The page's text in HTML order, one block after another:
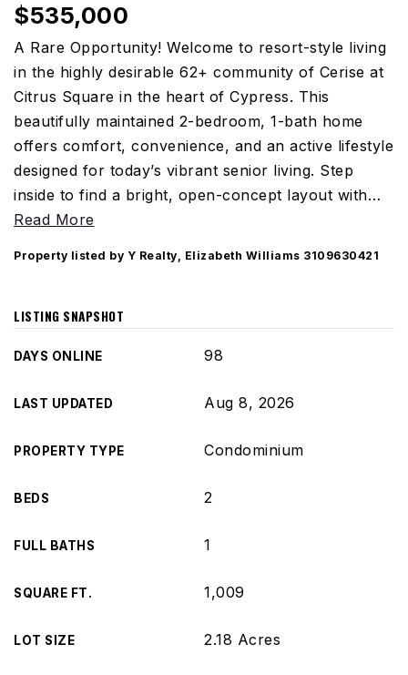
$535,000
A Rare Opportunity! Welcome to resort-style living
in the highly desirable 62+ community of Cerise at
Citrus Square in the heart of Cypress. This
beautifully maintained 2-bedroom, 1-bath home
offers comfort, convenience, and an active lifestyle
designed for today’s vibrant senior living. Step
inside to find a bright, open-concept layout with…
Read More
Property listed by Y Realty, Elizabeth Williams 3109630421
LISTING SNAPSHOT
DAYS ONLINE 98
LAST UPDATED Aug 8, 2026
PROPERTY TYPE Condominium
BEDS 2
FULL BATHS 1
SQUARE FT. 1,009
LOT SIZE 2.18 Acres